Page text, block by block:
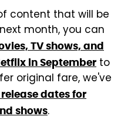
content that will be
month, you can
TV shows, and
in September to
original fare, we've
dates for
shows.